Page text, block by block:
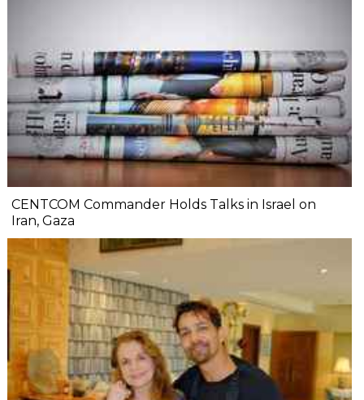
CENTCOM Commander Holds Talks in Israel on
Iran, Gaza